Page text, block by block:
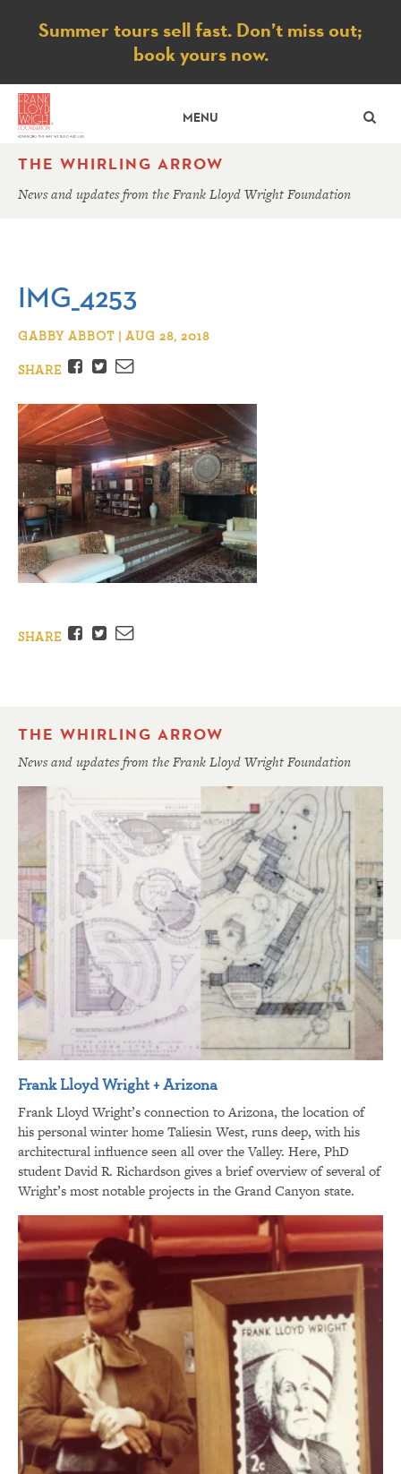
Notice
Summer tours sell fast. Don’t miss out;
book yours now.
MENU
THE WHIRLING ARROW
News and updates from the Frank Lloyd Wright Foundation
IMG_4253
GABBY ABBOT | AUG 28, 2018
SHARE
Facebook
TwitterEmail
SHARE Facebook
TwitterEmail
THE WHIRLING ARROW
News and updates from the Frank Lloyd Wright Foundation
Frank Lloyd Wright + Arizona
Frank Lloyd Wright’s connection to Arizona, the location of
his personal winter home Taliesin West, runs deep, with his
architectural influence seen all over the Valley. Here, PhD
student David R. Richardson gives a brief overview of several of
Wright’s most notable projects in the Grand Canyon state.